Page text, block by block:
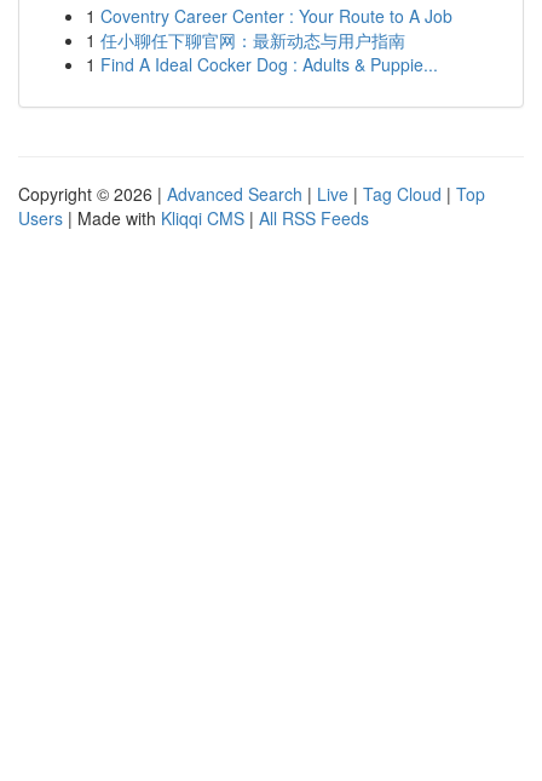
1 Coventry Career Center : Your Route to A Job
1 任小聊任下聊官网：最新动态与用户指南
1 Find A Ideal Cocker Dog : Adults & Puppie...
Copyright © 2026 | Advanced Search | Live | Tag Cloud | Top
Users | Made with Kliqqi CMS | All RSS Feeds